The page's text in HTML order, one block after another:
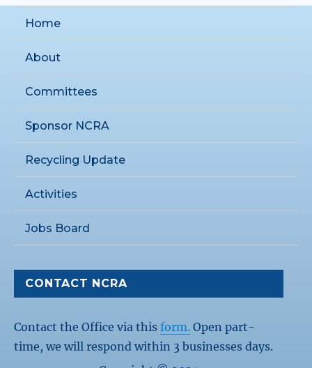
Home
About
Committees
Sponsor NCRA
Recycling Update
Activities
Jobs Board
CONTACT NCRA
Contact the Office via thisform. Open part-
time, we will respond within 3 businesses days.